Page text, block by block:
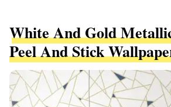
White And Gold
Peel And Stick